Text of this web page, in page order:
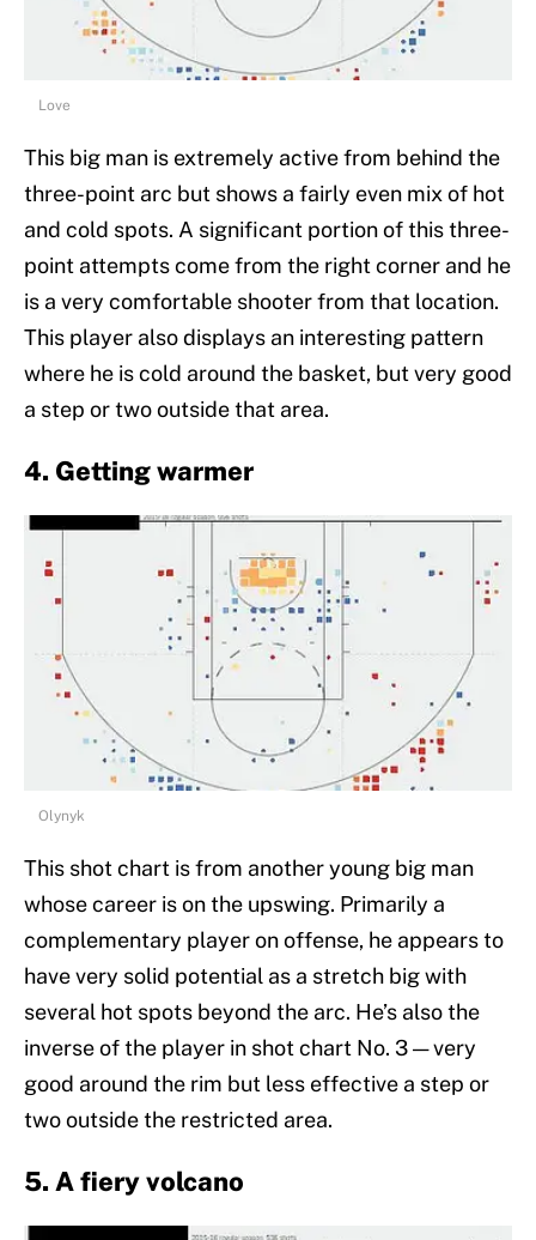
Love
This big man is extremely active from behind the
three-point arc but shows a fairly even mix of hot
and cold spots. A significant portion of this three-
point attempts come from the right corner and he
is a very comfortable shooter from that location.
This player also displays an interesting pattern
where he is cold around the basket, but very good
a step or two outside that area.
4. Getting warmer
Olynyk
This shot chart is from another young big man
whose career is on the upswing. Primarily a
complementary player on offense, he appears to
have very solid potential as a stretch big with
several hot spots beyond the arc. He’s also the
inverse of the player in shot chart No. 3 — very
good around the rim but less effective a step or
two outside the restricted area.
5. A fiery volcano